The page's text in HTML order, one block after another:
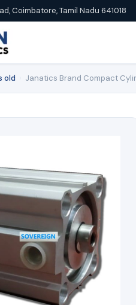
Coimbatore, Tamil Nadu 641018
old Janatics Brand Compact